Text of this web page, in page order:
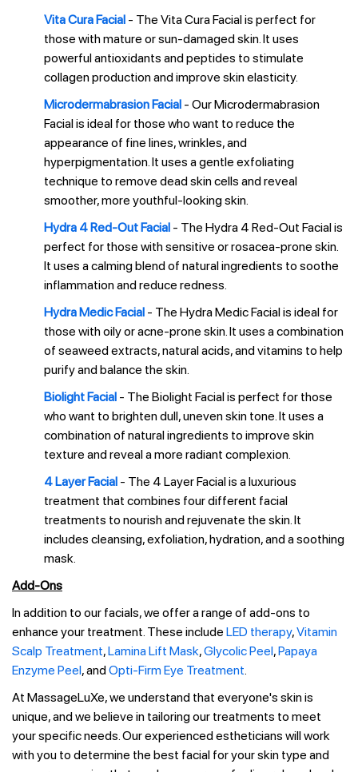
Vita Cura Facial - The Vita Cura Facial is perfect for
those with mature or sun-damaged skin. It uses
powerful antioxidants and peptides to stimulate
collagen production and improve skin elasticity.
Microdermabrasion Facial - Our Microdermabrasion
Facial is ideal for those who want to reduce the
appearance of fine lines, wrinkles, and
hyperpigmentation. It uses a gentle exfoliating
technique to remove dead skin cells and reveal
smoother, more youthful-looking skin.
Hydra 4 Red-Out Facial - The Hydra 4 Red-Out Facial is
perfect for those with sensitive or rosacea-prone skin.
It uses a calming blend of natural ingredients to soothe
inflammation and reduce redness.
Hydra Medic Facial - The Hydra Medic Facial is ideal for
those with oily or acne-prone skin. It uses a combination
of seaweed extracts, natural acids, and vitamins to help
purify and balance the skin.
Biolight Facial - The Biolight Facial is perfect for those
who want to brighten dull, uneven skin tone. It uses a
combination of natural ingredients to improve skin
texture and reveal a more radiant complexion.
4 Layer Facial - The 4 Layer Facial is a luxurious
treatment that combines four different facial
treatments to nourish and rejuvenate the skin. It
includes cleansing, exfoliation, hydration, and a soothing
mask.
Add-Ons
In addition to our facials, we offer a range of add-ons to
enhance your treatment. These include LED therapy,Vitamin
Scalp Treatment,Lamina Lift Mask,Glycolic Peel,Papaya
Enzyme Peel, andOpti-Firm Eye Treatment.
At MassageLuXe, we understand that everyone's skin is
unique, and we believe in tailoring our treatments to meet
your specific needs. Our experienced estheticians will work
with you to determine the best facial for your skin type and